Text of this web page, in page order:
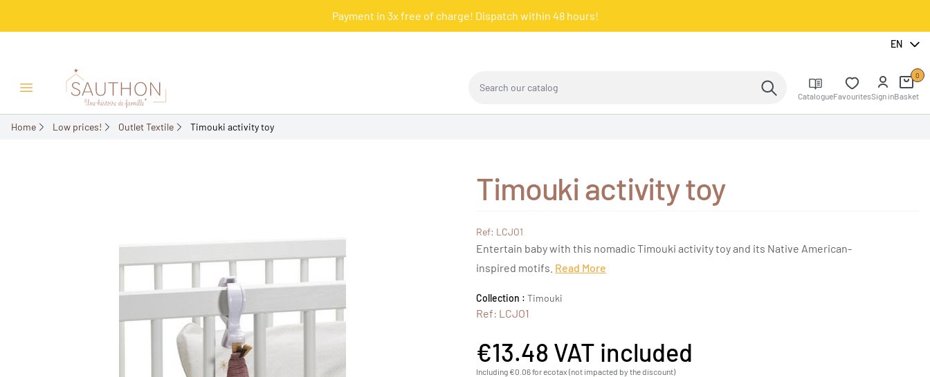
Payment in 3x free of charge! Dispatch within 48 hours!
EN
Open/Close menu CatalogueFavouritesSign inBasket
0
Home Low prices! Outlet Textile Timouki activity toy
Timouki activity toy
Ref: LCJO1
Entertain baby with this nomadic Timouki activity toy and its Native American-
inspired motifs. Read More
Collection : Timouki
Ref: LCJO1
€13.48 VAT included
Including €0.06 for ecotax (not impacted by the discount)